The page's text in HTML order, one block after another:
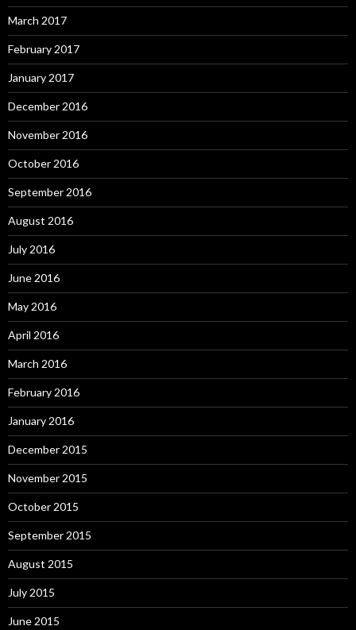
March 2017
February 2017
January 2017
December 2016
November 2016
October 2016
September 2016
August 2016
July 2016
June 2016
May 2016
April 2016
March 2016
February 2016
January 2016
December 2015
November 2015
October 2015
September 2015
August 2015
July 2015
June 2015